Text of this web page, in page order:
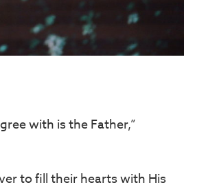
with is the Father,”
to fill their hearts with His